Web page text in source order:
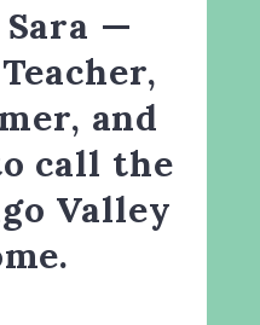
—
and
call the
Valley